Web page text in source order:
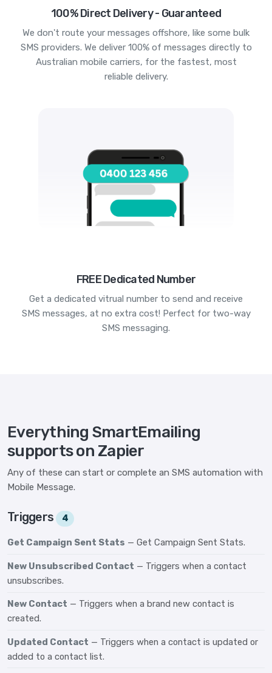
100% Direct Delivery - Guaranteed
We don't route your messages offshore, like some bulk
SMS providers. We deliver 100% of messages directly to
Australian mobile carriers, for the fastest, most
reliable delivery.
FREE Dedicated Number
Get a dedicated vitrual number to send and receive
SMS messages, at no extra cost! Perfect for two-way
SMS messaging.
Everything SmartEmailing
supports on Zapier
Any of these can start or complete an SMS automation with
Mobile Message.
Triggers 4
Get Campaign Sent Stats — Get Campaign Sent Stats.
New Unsubscribed Contact — Triggers when a contact
unsubscribes.
New Contact — Triggers when a brand new contact is
created.
Updated Contact — Triggers when a contact is updated or
added to a contact list.